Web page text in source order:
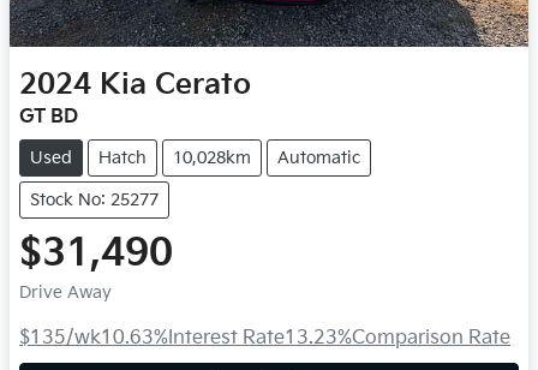
2024 Kia Cerato
GT BD
Used Hatch 10,028km Automatic
Stock No: 25277
$31,490
Drive Away
$135/wk10.63% Interest Rate13.23%Comparison Rate